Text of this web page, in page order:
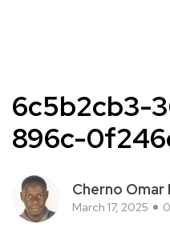
6c5b2cb3-
896c-
Cherno Omar
March 17, 2025